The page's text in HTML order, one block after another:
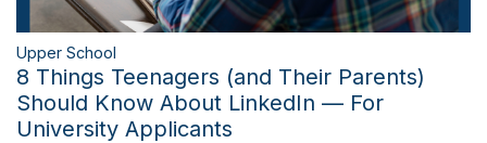
Upper School
8 Things Teenagers (and Their Parents)
Should Know About LinkedIn — For
University Applicants